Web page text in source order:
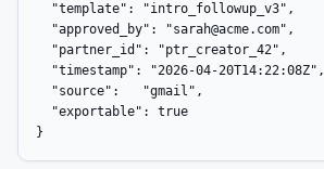
  "template": "intro_followup_v3",
  "approved_by": "sarah@acme.com",
  "partner_id": "ptr_creator_42",
  "timestamp": "2026-04-20T14:22:08Z",
  "source":   "gmail",
  "exportable": true
}